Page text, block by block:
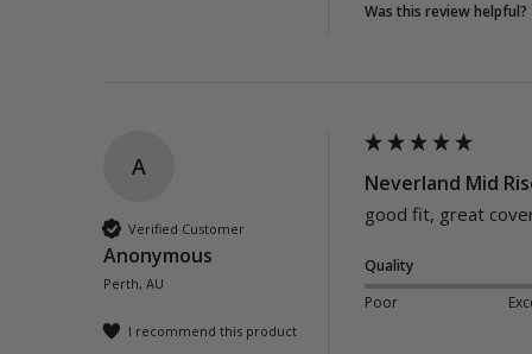
Was this review helpful?
A
Verified Customer
Anonymous
Perth, AU
I recommend this product
Neverland Mid
good fit, great
Quality
Poor